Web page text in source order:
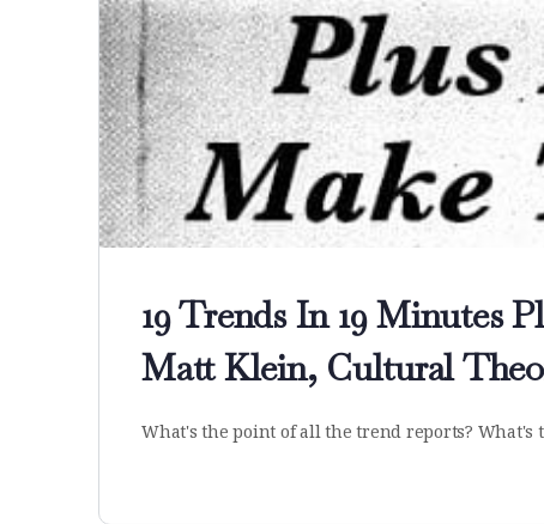
19 Trends In 19 Minutes
Matt Klein, Cultural
What's the point of all the trend reports? What's